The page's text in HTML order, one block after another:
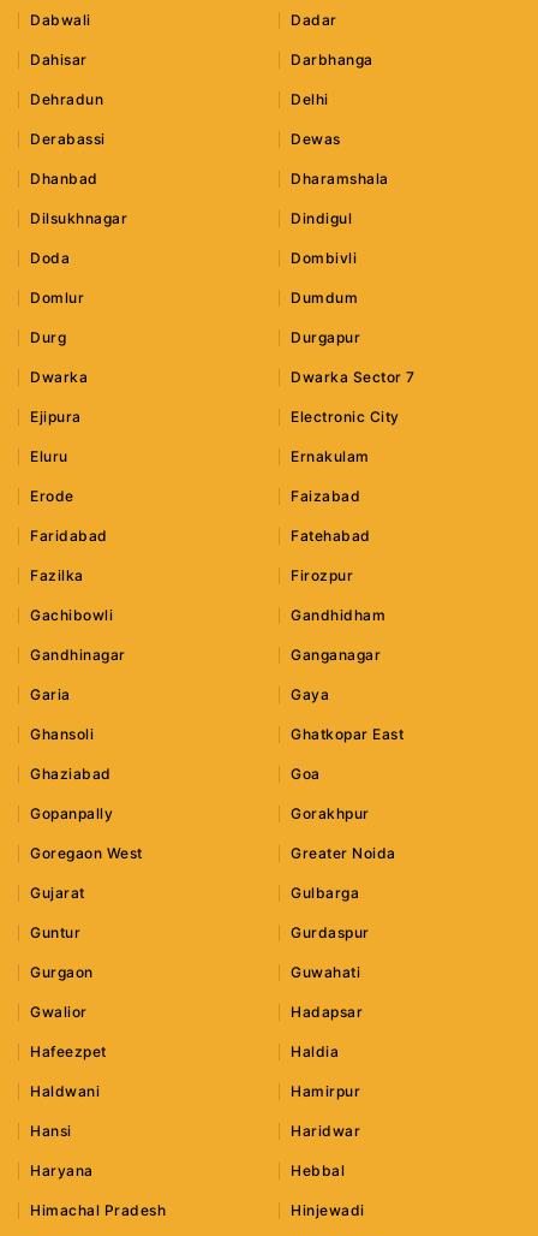
Dabwali Dadar
Dahisar Darbhanga
Dehradun Delhi
Derabassi Dewas
Dhanbad Dharamshala
Dilsukhnagar Dindigul
Doda Dombivli
Domlur Dumdum
Durg Durgapur
Dwarka Dwarka Sector 7
Ejipura Electronic City
Eluru Ernakulam
Erode Faizabad
Faridabad Fatehabad
Fazilka Firozpur
Gachibowli Gandhidham
Gandhinagar Ganganagar
Garia Gaya
Ghansoli Ghatkopar East
Ghaziabad Goa
Gopanpally Gorakhpur
Goregaon West Greater Noida
Gujarat Gulbarga
Guntur Gurdaspur
Gurgaon Guwahati
Gwalior Hadapsar
Hafeezpet Haldia
Haldwani Hamirpur
Hansi Haridwar
Haryana Hebbal
Himachal Pradesh Hinjewadi